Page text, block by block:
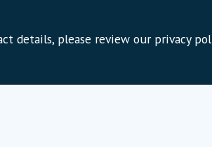
details, please review our privacy